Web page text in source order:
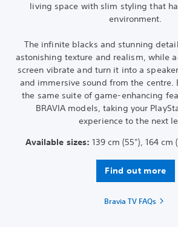
living space with slim styling that
environment.
The infinite blacks and stunning
astonishing texture and realism, while
screen vibrate and turn it into a
and immersive sound from the centre.
the same suite of game-enhancing
BRAVIA models, taking your
experience to the next
Available sizes: 139 cm (55"), 164 cm
Find out more
Bravia TV FAQs